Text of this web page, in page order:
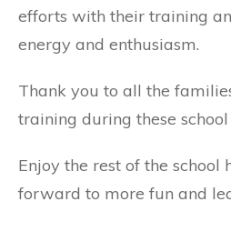
efforts with their training
energy and enthusiasm.
Thank you to all the
training during these
Enjoy the rest of the school
forward to more fun and